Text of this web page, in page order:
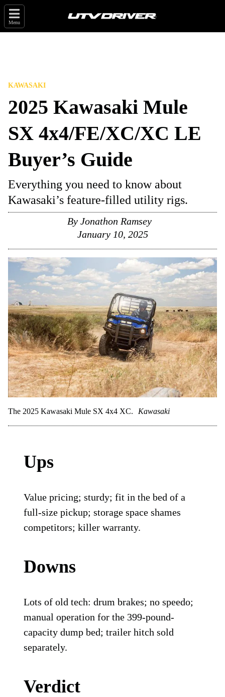
Menu
KAWASAKI
2025 Kawasaki Mule
SX 4x4/FE/XC/XC LE
Buyer’s Guide
Everything you need to know about
Kawasaki’s feature-filled utility rigs.
By Jonathon Ramsey
January 10, 2025
The 2025 Kawasaki Mule SX 4x4 XC. Kawasaki
Ups
Value pricing; sturdy; fit in the bed of a
full-size pickup; storage space shames
competitors; killer warranty.
Downs
Lots of old tech: drum brakes; no speedo;
manual operation for the 399-pound-
capacity dump bed; trailer hitch sold
separately.
Verdict